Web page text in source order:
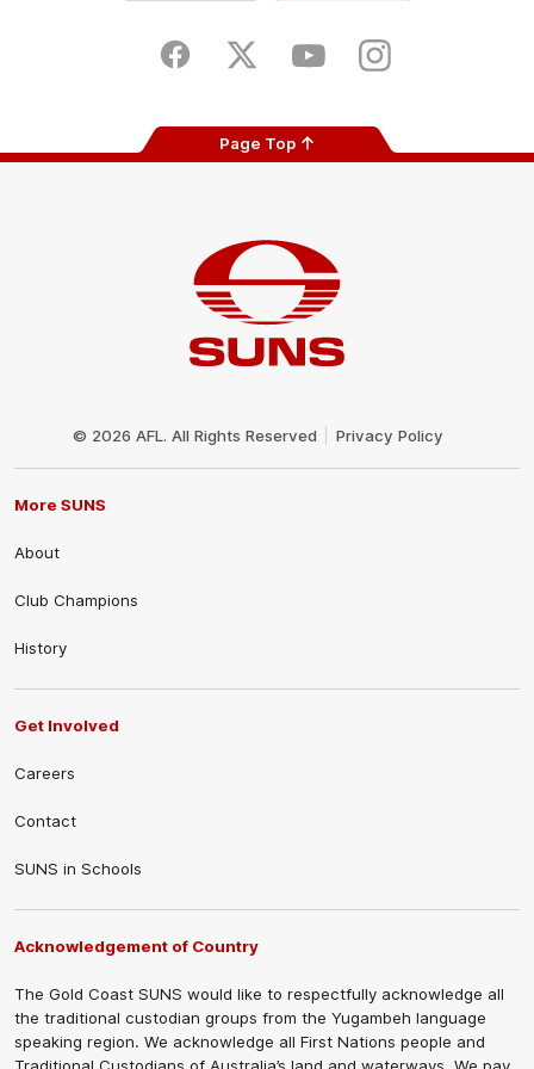
Store
FacebookTwitter YoutubeInstagram
Page Top
© 2026 AFL. All Rights Reserved Privacy Policy
More SUNS
About
Club Champions
History
Get Involved
Careers
Contact
SUNS in Schools
Acknowledgement of Country
The Gold Coast SUNS would like to respectfully acknowledge all
the traditional custodian groups from the Yugambeh language
speaking region. We acknowledge all First Nations people and